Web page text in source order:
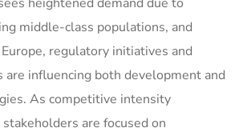
middle-class populations, and
regulatory initiatives and
are influencing both development and
As competitive intensity
are focused on